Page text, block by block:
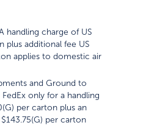
handling charge of US
plus additional fee US
applies to domestic air
and Ground to
only for a handling
per carton plus an
per carton